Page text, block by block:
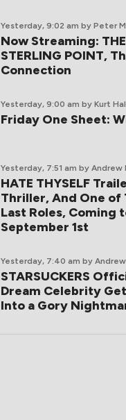
Yesterday, 9:02 am by Peter
Now Streaming:
STERLING POINT,
Connection
Yesterday, 9:00 am by Kurt
Friday One Sheet:
Yesterday, 7:51 am by Andrew
HATE THYSELF
Thriller, And One of
Last Roles, Coming
September 1st
Yesterday, 7:40 am by
STARSUCKERS
Dream Celebrity
Into a Gory